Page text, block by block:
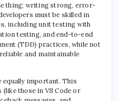
thing; writing strong, error-
must be skilled in
including unit testing with
testing, and end-to-end
(TDD) practices, while not
and maintainable
equally important. This
those in VS Code or